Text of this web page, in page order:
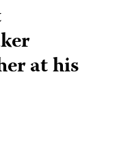
at his